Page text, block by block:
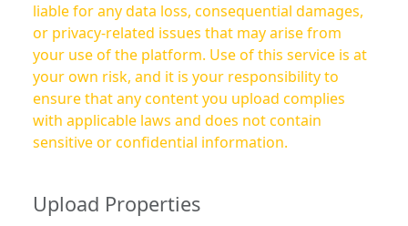
liable for any data loss, consequential damages,
or privacy-related issues that may arise from
your use of the platform. Use of this service is at
your own risk, and it is your responsibility to
ensure that any content you upload complies
with applicable laws and does not contain
sensitive or confidential information.
Upload Properties